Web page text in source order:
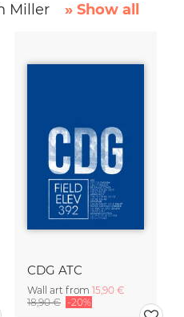
Miller » Show all
CDG ATC
Wall art from 15,90 €
18,90 € -20%